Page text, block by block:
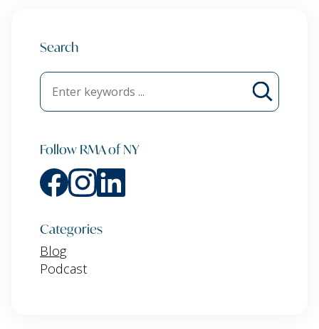
Search
Follow RMA of NY
Categories
Blog
Podcast